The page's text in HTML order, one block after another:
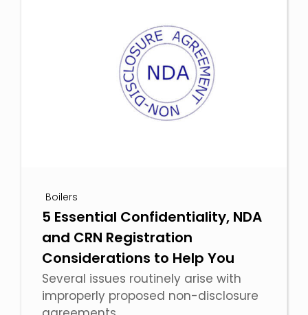
Boilers
5 Essential Confidentiality, NDA
and CRN Registration
Considerations to Help You
Several issues routinely arise with
improperly proposed non-disclosure